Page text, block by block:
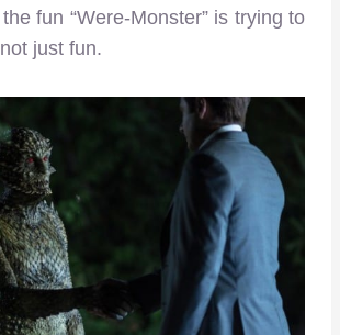
fun “Were-Monster” is trying to
just fun.